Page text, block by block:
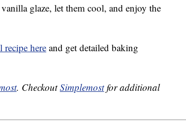
glaze, let them cool, and enjoy the
recipe here and get detailed baking
. CheckoutSimplemostfor additional